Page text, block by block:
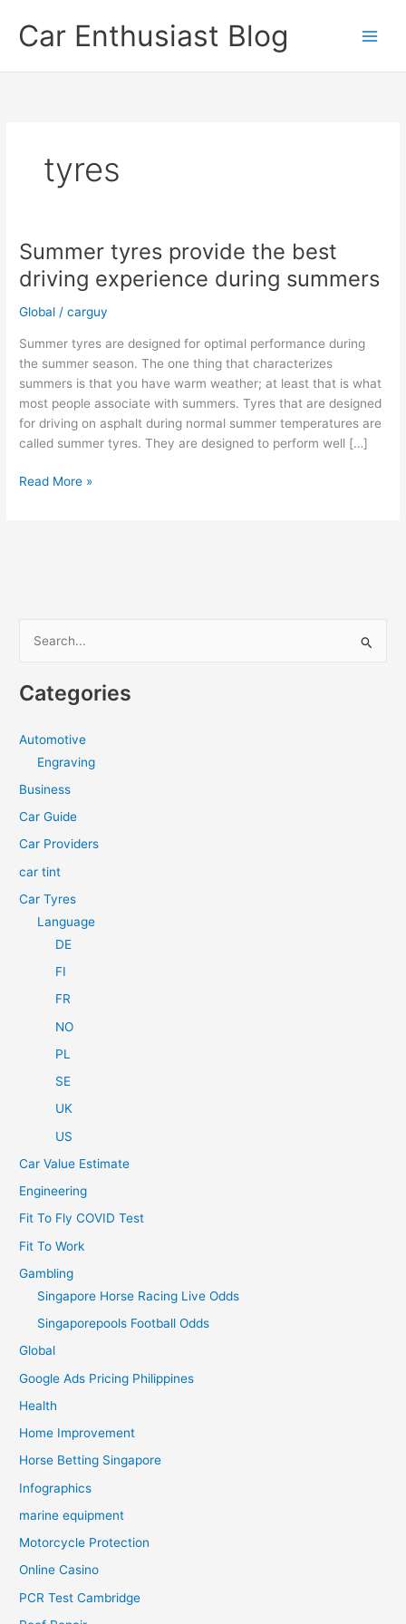
contentCar Enthusiast Blog
tyres
Summer tyres provide the best
driving experience during summers
Global /carguy
Summer tyres are designed for optimal performance during
the summer season. The one thing that characterizes
summers is that you have warm weather; at least that is what
most people associate with summers. Tyres that are designed
for driving on asphalt during normal summer temperatures are
called summer tyres. They are designed to perform well […]
Summer
summers
Read More »
r
r
:
Categories
Automotive
Engraving
Business
Car Guide
Car Providers
car tint
Car Tyres
Language
DE
FI
FR
NO
PL
SE
UK
US
Car Value Estimate
Engineering
Fit To Fly COVID Test
Fit To Work
Gambling
Singapore Horse Racing Live Odds
Singaporepools Football Odds
Global
Google Ads Pricing Philippines
Health
Home Improvement
Horse Betting Singapore
Infographics
marine equipment
Motorcycle Protection
Online Casino
PCR Test Cambridge